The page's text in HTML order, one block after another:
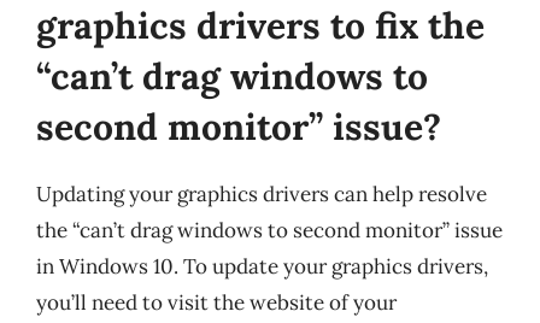
graphics drivers to fix the
“can’t drag windows to
second monitor” issue?
Updating your graphics drivers can help resolve
the “can’t drag windows to second monitor” issue
in Windows 10. To update your graphics drivers,
you’ll need to visit the website of your